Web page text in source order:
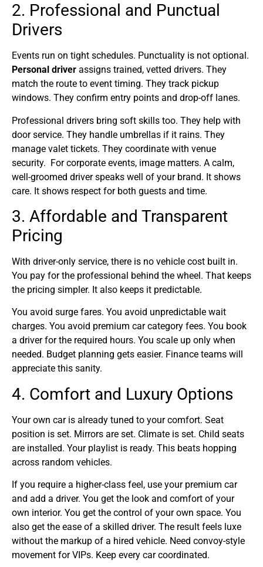
2. Professional and Punctual
Drivers
Events run on tight schedules. Punctuality is not optional.
Personal driver assigns trained, vetted drivers. They
match the route to event timing. They track pickup
windows. They confirm entry points and drop-off lanes.
Professional drivers bring soft skills too. They help with
door service. They handle umbrellas if it rains. They
manage valet tickets. They coordinate with venue
security. For corporate events, image matters. A calm,
well-groomed driver speaks well of your brand. It shows
care. It shows respect for both guests and time.
3. Affordable and Transparent
Pricing
With driver-only service, there is no vehicle cost built in.
You pay for the professional behind the wheel. That keeps
the pricing simpler. It also keeps it predictable.
You avoid surge fares. You avoid unpredictable wait
charges. You avoid premium car category fees. You book
a driver for the required hours. You scale up only when
needed. Budget planning gets easier. Finance teams will
appreciate this sanity.
4. Comfort and Luxury Options
Your own car is already tuned to your comfort. Seat
position is set. Mirrors are set. Climate is set. Child seats
are installed. Your playlist is ready. This beats hopping
across random vehicles.
If you require a higher-class feel, use your premium car
and add a driver. You get the look and comfort of your
own interior. You get the control of your own space. You
also get the ease of a skilled driver. The result feels luxe
without the markup of a hired vehicle. Need convoy-style
movement for VIPs. Keep every car coordinated.